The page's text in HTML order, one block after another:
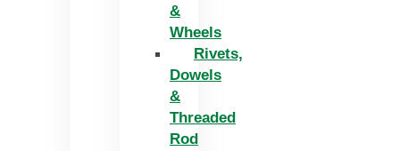
&
Wheels
Rivets,
Dowels
&
Threaded
Rod